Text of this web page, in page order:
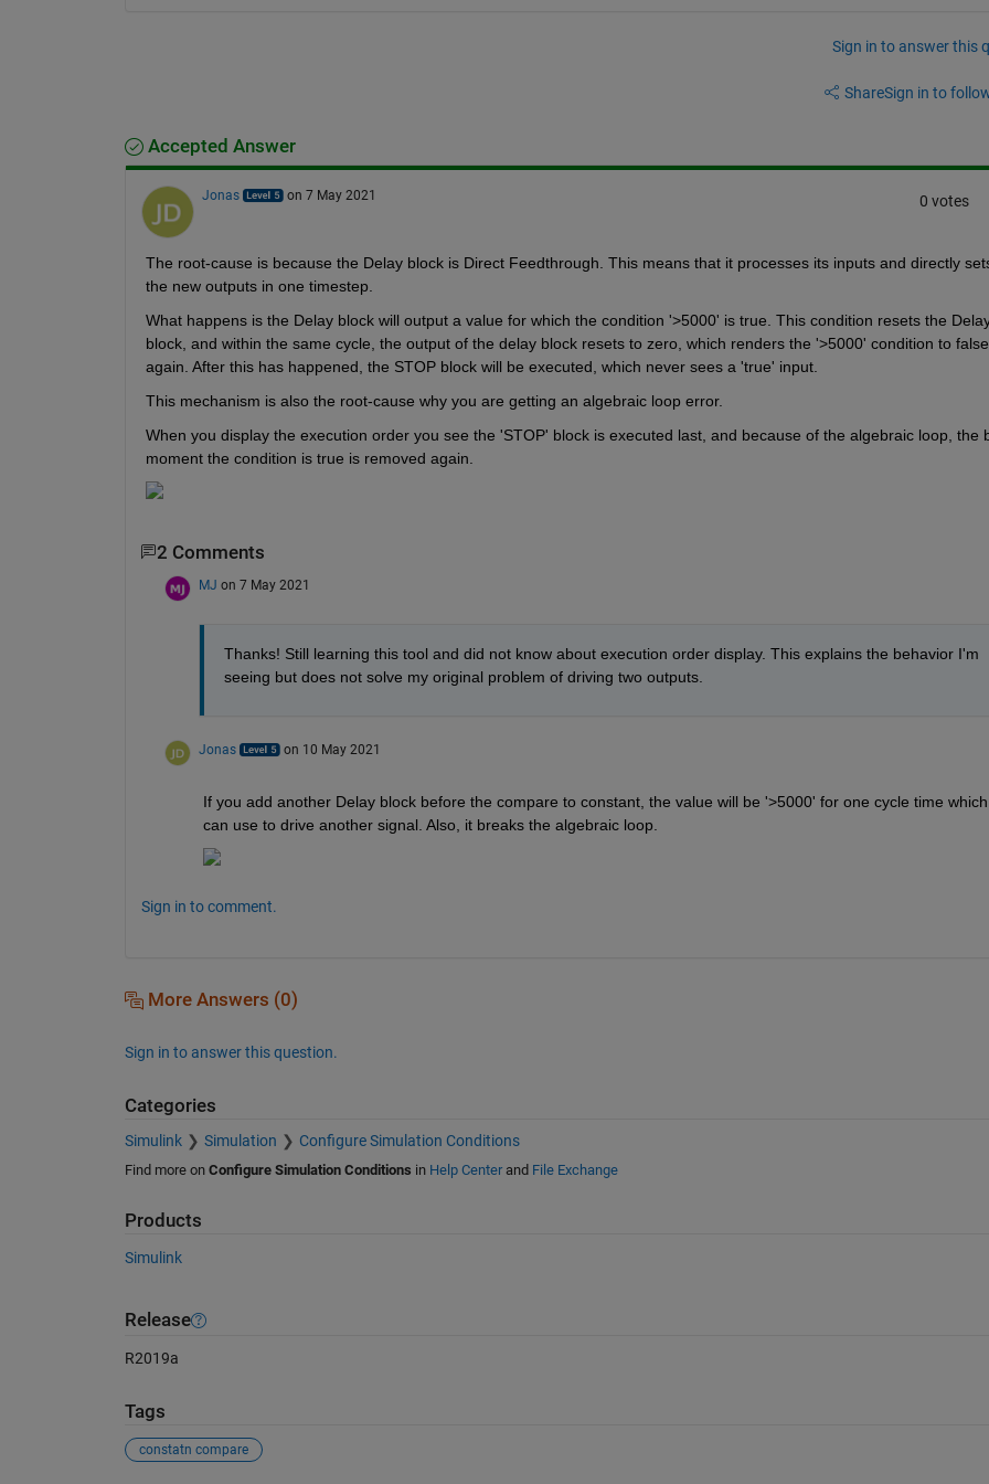
Sign in to answer this
ShareSign in to
Accepted Answer
Jonas on 7 May 2021 0 votes
The root-cause is because the Delay block is Direct Feedthrough. This means that it processes its inputs and directly
the new outputs in one timestep.
What happens is the Delay block will output a value for which the condition '>5000' is true. This condition resets the
block, and within the same cycle, the output of the delay block resets to zero, which renders the '>5000' condition to false
again. After this has happened, the STOP block will be executed, which never sees a 'true' input.
This mechanism is also the root-cause why you are getting an algebraic loop error.
When you display the execution order you see the 'STOP' block is executed last, and because of the algebraic loop, the
moment the condition is true is removed again.
2 Comments
MJ on 7 May 2021
Thanks! Still learning this tool and did not know about execution order display. This explains the behavior I'm
seeing but does not solve my original problem of driving two outputs.
Jonas on 10 May 2021
If you add another Delay block before the compare to constant, the value will be '>5000' for one cycle time
can use to drive another signal. Also, it breaks the algebraic loop.
Sign in to comment.
More Answers (0)
Sign in to answer this question.
Categories
Simulink Simulation Configure Simulation Conditions
Find more on Configure Simulation Conditions in Help Centerand File Exchange
Products
Simulink
Release
R2019a
Tags
constatn compare